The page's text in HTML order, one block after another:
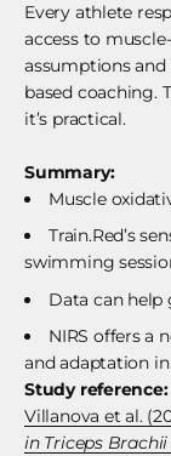
Every athlete
access to
assumptions
based coaching.
it’s practical.
Summary:
Muscle
Train.Red’s
swimming
Data can help
NIRS offers a
and adaptation
Study reference:
Villanova et al.
in Triceps